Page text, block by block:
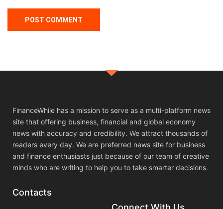
FinanceWhile has a mission to serve as a multi-platform news
site that offering business, financial and global economy
news with accuracy and credibility. We attract thousands of
readers every day. We are preferred news site for business
and finance enthusiasts just because of our team of creative
minds who are writing to help you to take smarter decisions.
Contacts